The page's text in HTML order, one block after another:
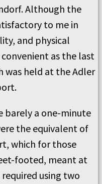
Although the
to me in
and physical
as the last
was held at the Adler
barely a one-minute
the equivalent of
which for those
footed, meant at
using two